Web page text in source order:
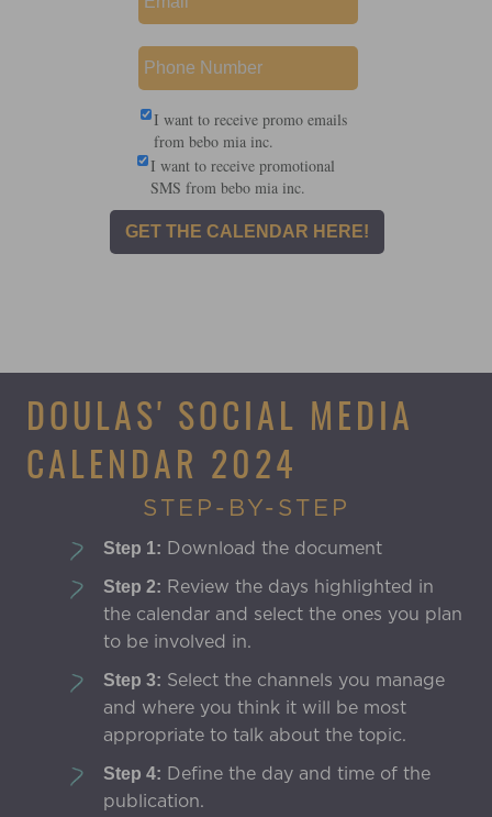
I want to receive promo emails
from bebo mia inc.
I want to receive promotional
SMS from bebo mia inc.
DOULAS' SOCIAL MEDIA
CALENDAR 2024
STEP-BY-STEP
Step 1: Download the document
Step 2: Review the days highlighted in
the calendar and select the ones you plan
to be involved in.
Step 3: Select the channels you manage
and where you think it will be most
appropriate to talk about the topic.
Step 4: Define the day and time of the
publication.